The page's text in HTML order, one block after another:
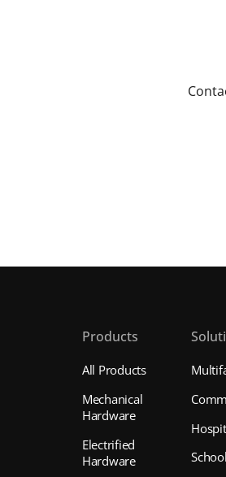
Products
All Products
Mechanical
Hardware
Electrified
Hardware